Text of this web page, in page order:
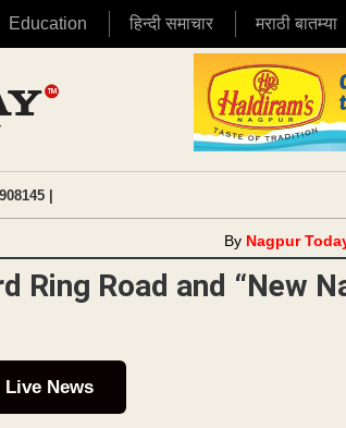
Education हिन्दी समाचार मराठी बातम्या
|
By Nagpur
Ring Road and “New
Live News